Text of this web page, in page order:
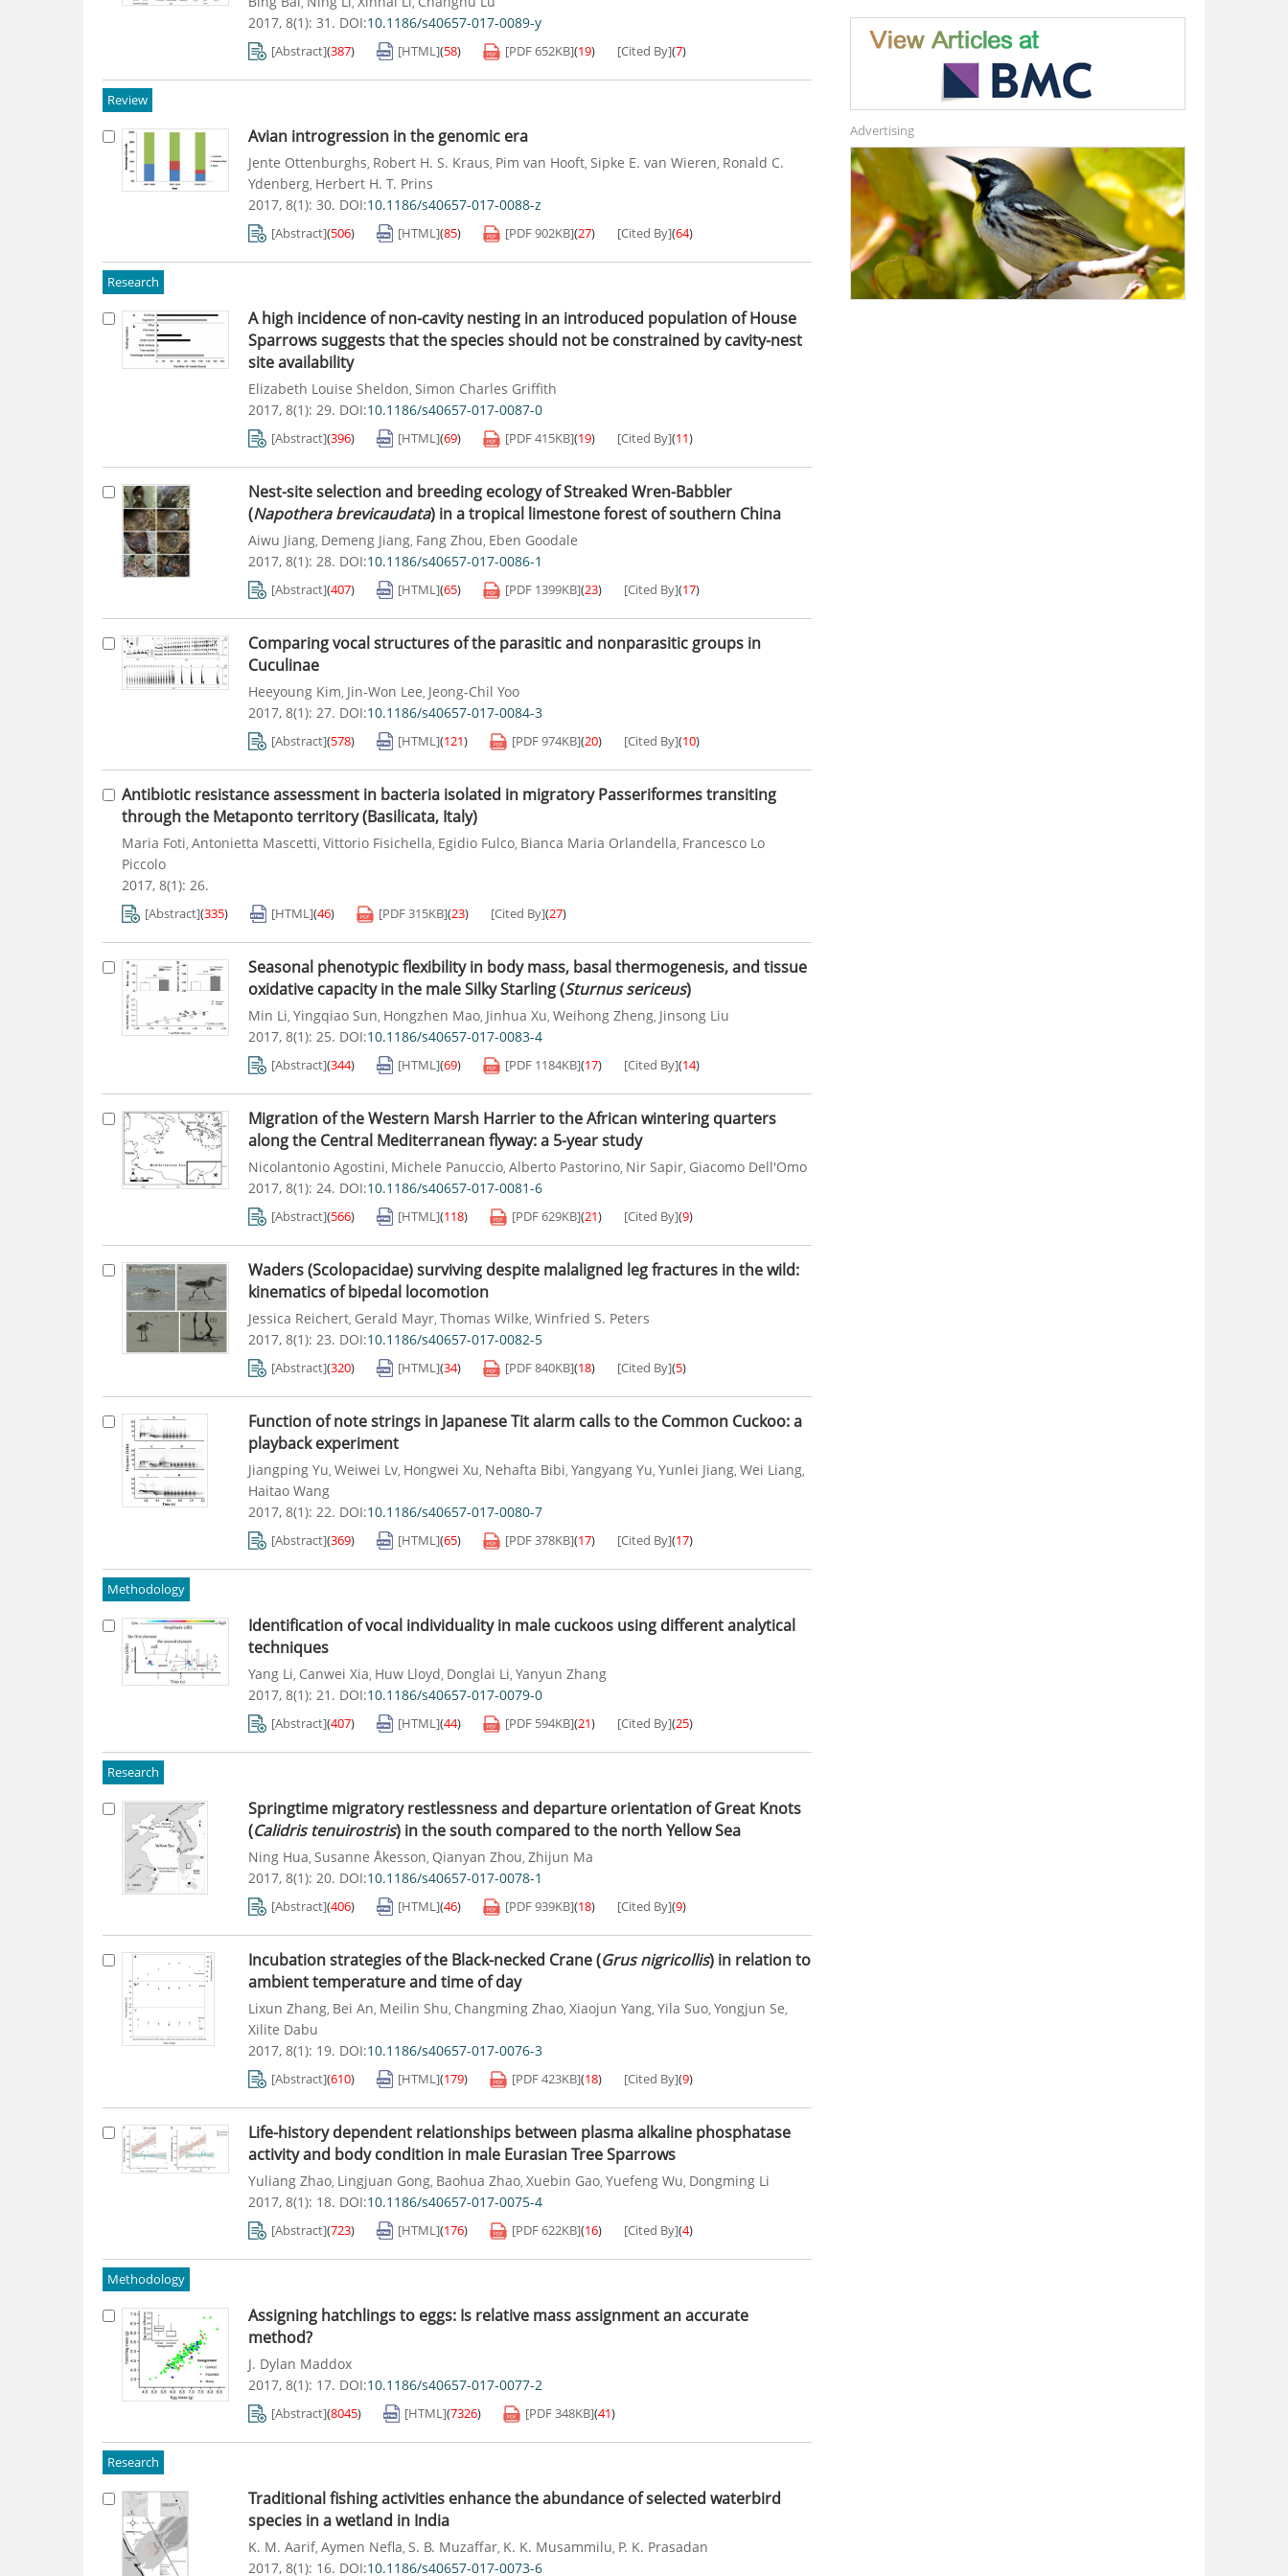
2017, 8(1): 31. DOI:10.1186/s40657-017-0089-y
[Abstract](387) [HTML](58) [PDF652KB](19) [Cited By](7)
Review
Avian introgression in the genomic era
Jente Ottenburghs, Robert H. S. Kraus, Pim van Hooft, Sipke E. van Wieren, Ronald C.
Ydenberg, Herbert H. T. Prins
2017, 8(1): 30. DOI:10.1186/s40657-017-0088-z
[Abstract](506) [HTML](85) [PDF902KB](27) [Cited By](64)
Research
A high incidence of non-cavity nesting in an introduced population of House
Sparrows suggests that the species should not be constrained by cavity-nest
site availability
Elizabeth Louise Sheldon, Simon Charles Griffith
2017, 8(1): 29. DOI:10.1186/s40657-017-0087-0
[Abstract](396) [HTML](69) [PDF415KB](19) [Cited By](11)
Nest-site selection and breeding ecology of Streaked Wren-Babbler
(Napothera brevicaudata) in a tropical limestone forest of southern China
Aiwu Jiang, Demeng Jiang, Fang Zhou, Eben Goodale
2017, 8(1): 28. DOI:10.1186/s40657-017-0086-1
[Abstract](407) [HTML](65) [PDF 1399KB](23) [Cited By](17)
Comparing vocal structures of the parasitic and nonparasitic groups in
Cuculinae
Heeyoung Kim, Jin-Won Lee, Jeong-Chil Yoo
2017, 8(1): 27. DOI:10.1186/s40657-017-0084-3
[Abstract](578) [HTML](121) [PDF974KB](20) [Cited By](10)
Antibiotic resistance assessment in bacteria isolated in migratory Passeriformes transiting
through the Metaponto territory (Basilicata, Italy)
Maria Foti, Antonietta Mascetti, Vittorio Fisichella, Egidio Fulco, Bianca Maria Orlandella, Francesco Lo
Piccolo
2017, 8(1): 26.
[Abstract](335) [HTML](46) [PDF315KB](23) [Cited By](27)
Seasonal phenotypic flexibility in body mass, basal thermogenesis, and tissue
oxidative capacity in the male Silky Starling (Sturnus sericeus)
Min Li, Yingqiao Sun, Hongzhen Mao, Jinhua Xu, Weihong Zheng, Jinsong Liu
2017, 8(1): 25. DOI:10.1186/s40657-017-0083-4
[Abstract](344) [HTML](69) [PDF 1184KB](17) [Cited By](14)
Migration of the Western Marsh Harrier to the African wintering quarters
along the Central Mediterranean flyway: a 5-year study
Nicolantonio Agostini, Michele Panuccio, Alberto Pastorino, Nir Sapir, Giacomo Dell'Omo
2017, 8(1): 24. DOI:10.1186/s40657-017-0081-6
[Abstract](566) [HTML](118) [PDF629KB](21) [Cited By](9)
Waders (Scolopacidae) surviving despite malaligned leg fractures in the wild:
kinematics of bipedal locomotion
Jessica Reichert, Gerald Mayr, Thomas Wilke, Winfried S. Peters
2017, 8(1): 23. DOI:10.1186/s40657-017-0082-5
[Abstract](320) [HTML](34) [PDF840KB](18) [Cited By](5)
Function of note strings in Japanese Tit alarm calls to the Common Cuckoo: a
playback experiment
Jiangping Yu, Weiwei Lv, Hongwei Xu, Nehafta Bibi, Yangyang Yu, Yunlei Jiang, Wei Liang,
Haitao Wang
2017, 8(1): 22. DOI:10.1186/s40657-017-0080-7
[Abstract](369) [HTML](65) [PDF378KB](17) [Cited By](17)
Methodology
Identification of vocal individuality in male cuckoos using different analytical
techniques
Yang Li, Canwei Xia, Huw Lloyd, Donglai Li, Yanyun Zhang
2017, 8(1): 21. DOI:10.1186/s40657-017-0079-0
[Abstract](407) [HTML](44) [PDF 594KB](21) [Cited By](25)
Research
Springtime migratory restlessness and departure orientation of Great Knots
(Calidris tenuirostris) in the south compared to the north Yellow Sea
Ning Hua, Susanne Åkesson, Qianyan Zhou, Zhijun Ma
2017, 8(1): 20. DOI:10.1186/s40657-017-0078-1
[Abstract](406) [HTML](46) [PDF939KB](18) [Cited By](9)
Incubation strategies of the Black-necked Crane (Grus nigricollis) in relation to
ambient temperature and time of day
Lixun Zhang, Bei An, Meilin Shu, Changming Zhao, Xiaojun Yang, Yila Suo, Yongjun Se,
Xilite Dabu
2017, 8(1): 19. DOI:10.1186/s40657-017-0076-3
[Abstract](610) [HTML](179) [PDF423KB](18) [Cited By](9)
Life-history dependent relationships between plasma alkaline phosphatase
activity and body condition in male Eurasian Tree Sparrows
Yuliang Zhao, Lingjuan Gong, Baohua Zhao, Xuebin Gao, Yuefeng Wu, Dongming Li
2017, 8(1): 18. DOI:10.1186/s40657-017-0075-4
[Abstract](723) [HTML](176) [PDF622KB](16) [Cited By](4)
Methodology
Assigning hatchlings to eggs: Is relative mass assignment an accurate
method?
J. Dylan Maddox
2017, 8(1): 17. DOI:10.1186/s40657-017-0077-2
[Abstract](8045) [HTML](7326) [PDF348KB](41)
Research
Traditional fishing activities enhance the abundance of selected waterbird
species in a wetland in India
K. M. Aarif, Aymen Nefla, S. B. Muzaffar, K. K. Musammilu, P. K. Prasadan
2017, 8(1): 16. DOI:10.1186/s40657-017-0073-6
Advertising